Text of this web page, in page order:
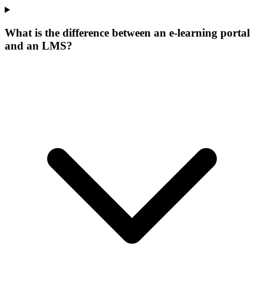
What is the difference between an e-learning portal
and an LMS?